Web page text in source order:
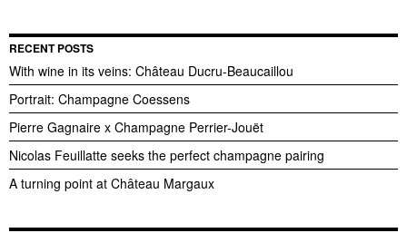
RECENT POSTS
With wine in its veins: Château Ducru-Beaucaillou
Portrait: Champagne Coessens
Pierre Gagnaire x Champagne Perrier-Jouët
Nicolas Feuillatte seeks the perfect champagne pairing
A turning point at Château Margaux